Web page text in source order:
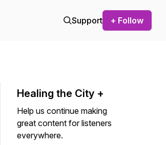
Support + Follow
Healing the City +
Help us continue making
great content for listeners
everywhere.